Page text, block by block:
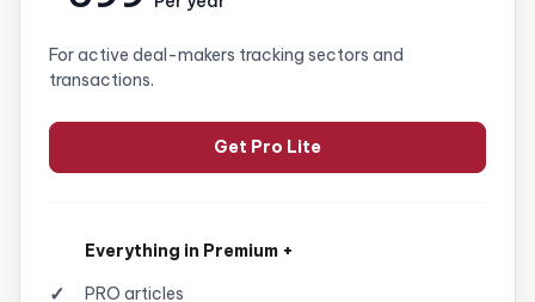
For active deal-makers tracking sectors and
transactions.
Get Pro Lite
Everything in Premium +
PRO articles